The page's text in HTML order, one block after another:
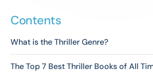
Contents
What is the Thriller Genre?
The Top 7 Best Thriller Books of All